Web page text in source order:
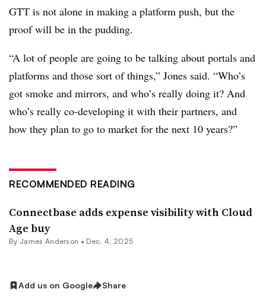
GTT is not alone in making a platform push, but the
proof will be in the pudding.
“A lot of people are going to be talking about portals and
platforms and those sort of things,” Jones said. “Who’s
got smoke and mirrors, and who’s really doing it? And
who’s really co-developing it with their partners, and
how they plan to go to market for the next 10 years?”
RECOMMENDED READING
Connectbase adds expense visibility with Cloud
Age buy
By James Anderson • Dec. 4, 2025
Add us on Google Share